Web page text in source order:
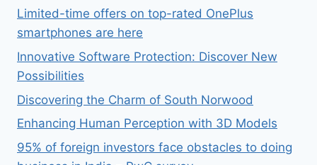
Limited-time offers on top-rated OnePlus
smartphones are here
Innovative Software Protection: Discover New
Possibilities
Discovering the Charm of South Norwood
Enhancing Human Perception with 3D Models
95% of foreign investors face obstacles to doing